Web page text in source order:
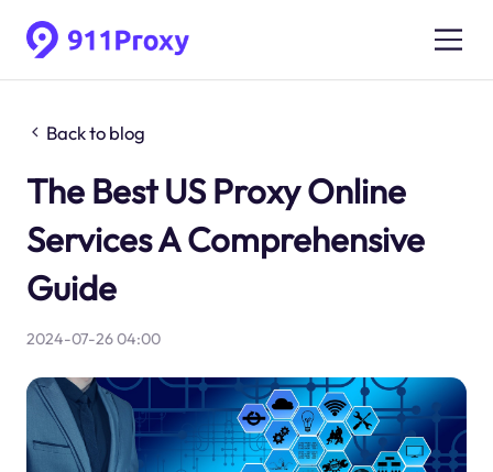
Back to blog
The Best US Proxy Online
Services A Comprehensive
Guide
2024-07-26 04:00